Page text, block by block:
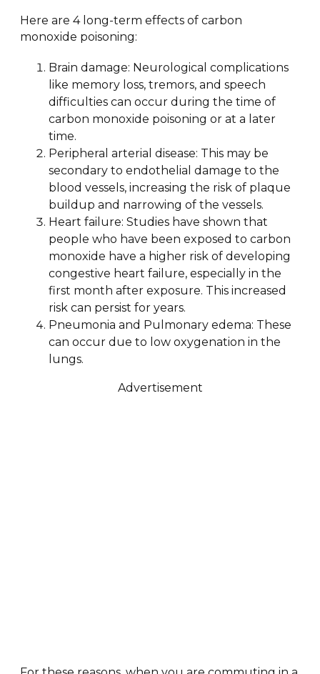
Here are 4 long-term effects of carbon
monoxide poisoning:
Brain damage: Neurological complications
like memory loss, tremors, and speech
difficulties can occur during the time of
carbon monoxide poisoning or at a later
time.
Peripheral arterial disease: This may be
secondary to endothelial damage to the
blood vessels, increasing the risk of plaque
buildup and narrowing of the vessels.
Heart failure: Studies have shown that
people who have been exposed to carbon
monoxide have a higher risk of developing
congestive heart failure, especially in the
first month after exposure. This increased
risk can persist for years.
Pneumonia and Pulmonary edema: These
can occur due to low oxygenation in the
lungs.
Advertisement